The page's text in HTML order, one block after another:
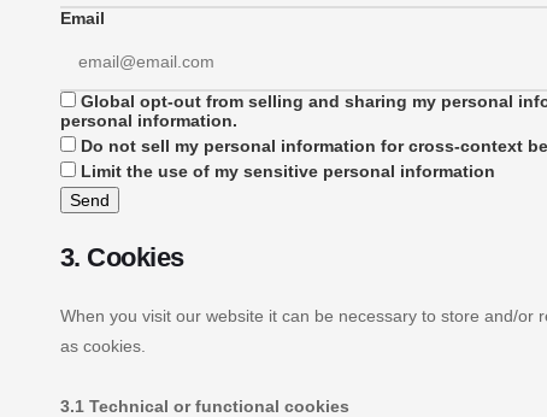
Email
Global opt-out from selling and sharing my personal
personal information.
Do not sell my personal information for cross-context
Limit the use of my sensitive personal information
3. Cookies
When you visit our website it can be necessary to store and/
as cookies.
3.1 Technical or functional cookies